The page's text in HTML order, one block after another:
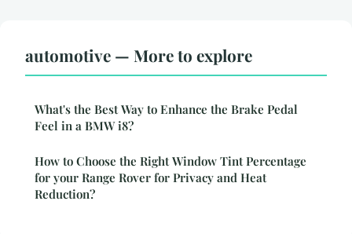
automotive — More to explore
What's the Best Way to Enhance the Brake Pedal
Feel in a BMW i8?
How to Choose the Right Window Tint Percentage
for your Range Rover for Privacy and Heat
Reduction?